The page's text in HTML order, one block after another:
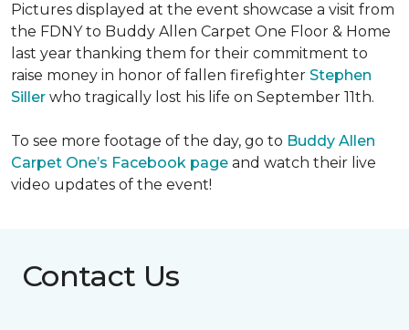
Pictures displayed at the event showcase a visit from
the FDNY to Buddy Allen Carpet One Floor & Home
last year thanking them for their commitment to
raise money in honor of fallen firefighter Stephen
Siller who tragically lost his life on September 11th.
To see more footage of the day, go to Buddy Allen
Carpet One’s Facebook page and watch their live
video updates of the event!
Contact Us